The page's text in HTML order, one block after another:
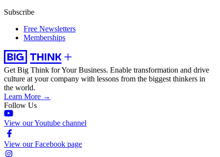
Subscribe
Free Newsletters
Memberships
Get Big Think for Your Business. Enable transformation and drive
culture at your company with lessons from the biggest thinkers in
the world.
Learn More →
Follow Us
View our Youtube channel
View our Facebook page